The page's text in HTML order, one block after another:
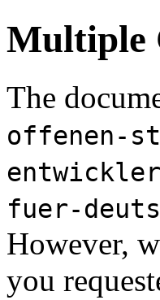
Multiple
The
offenen-
fuer-
However,
you